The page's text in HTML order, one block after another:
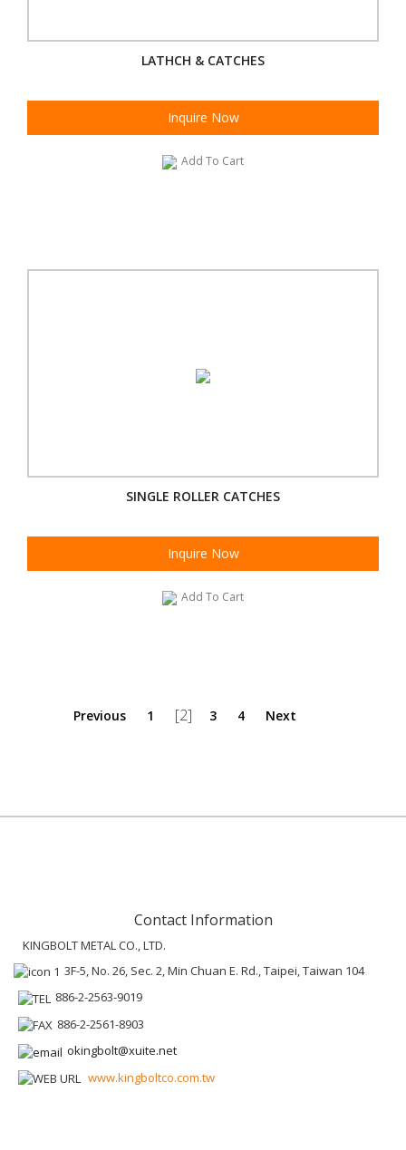
LATHCH & CATCHES
Inquire Now
Add To Cart
SINGLE ROLLER CATCHES
Inquire Now
Add To Cart
Previous 1 [2] 3 4 Next
Contact Information
KINGBOLT METAL CO., LTD.
3F-5, No. 26, Sec. 2, Min Chuan E. Rd., Taipei, Taiwan 104
886-2-2563-9019
886-2-2561-8903
okingbolt@xuite.net
www.kingboltco.com.tw